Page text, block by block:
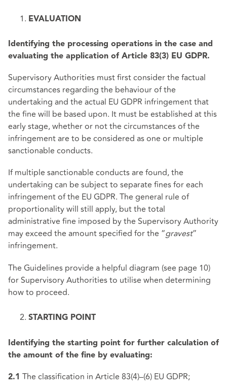
EVALUATION
Identifying the processing operations in the case and
evaluating the application of Article 83(3) EU GDPR.
Supervisory Authorities must first consider the factual
circumstances regarding the behaviour of the
undertaking and the actual EU GDPR infringement that
the fine will be based upon. It must be established at this
early stage, whether or not the circumstances of the
infringement are to be considered as one or multiple
sanctionable conducts.
If multiple sanctionable conducts are found, the
undertaking can be subject to separate fines for each
infringement of the EU GDPR. The general rule of
proportionality will still apply, but the total
administrative fine imposed by the Supervisory Authority
may exceed the amount specified for the “gravest”
infringement.
The Guidelines provide a helpful diagram (see page 10)
for Supervisory Authorities to utilise when determining
how to proceed.
STARTING POINT
Identifying the starting point for further calculation of
the amount of the fine by evaluating:
2.1 The classification in Article 83(4)–(6) EU GDPR;